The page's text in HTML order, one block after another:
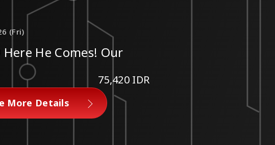
(Fri)
He Comes! Our
75,420 IDR
More Details